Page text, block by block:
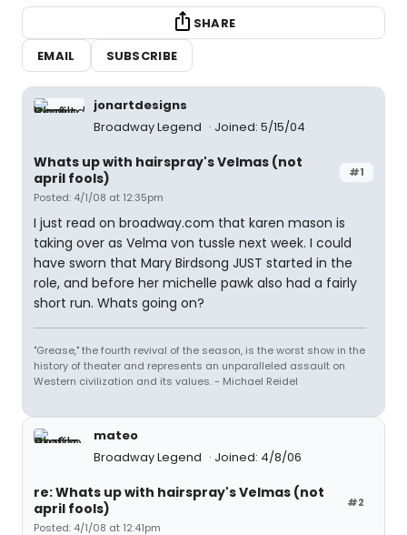
SHARE
EMAIL
SUBSCRIBE
jonartdesigns
Broadway Legend
Joined: 5/15/04
#1
Whats up with hairspray's Velmas (not
april fools)
Posted: 4/1/08 at 12:35pm
I just read on broadway.com that karen mason is
taking over as Velma von tussle next week. I could
have sworn that Mary Birdsong JUST started in the
role, and before her michelle pawk also had a fairly
short run. Whats going on?
"Grease," the fourth revival of the season, is the worst show in the
history of theater and represents an unparalleled assault on
Western civilization and its values. - Michael Reidel
mateo
Broadway Legend
Joined: 4/8/06
#2
re: Whats up with hairspray's Velmas (not
april fools)
Posted: 4/1/08 at 12:41pm